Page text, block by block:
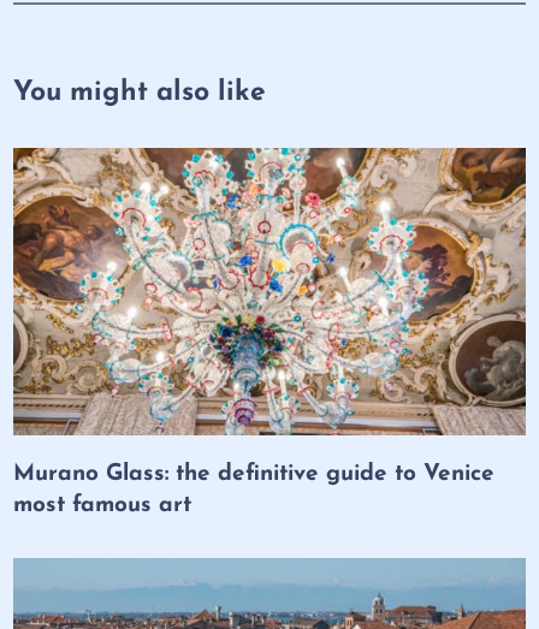
You might also like
Murano Glass: the definitive guide to Venice
most famous art